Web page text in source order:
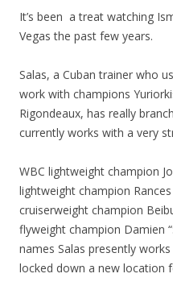
It’s been a treat watching
Vegas the past few years.
Salas, a Cuban trainer who
work with champions
Rigondeaux, has really
currently works with a very
WBC lightweight champion
lightweight champion
cruiserweight champion
flyweight champion Damien
names Salas presently
locked down a new location